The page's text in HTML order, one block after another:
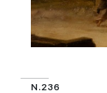
N.236